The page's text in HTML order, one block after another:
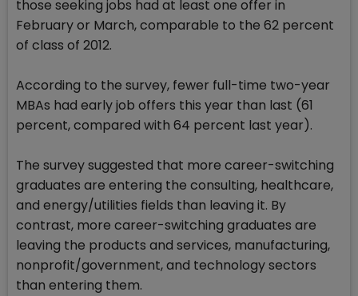
those seeking jobs had at least one offer in
February or March, comparable to the 62 percent
of class of 2012.
According to the survey, fewer full-time two-year
MBAs had early job offers this year than last (61
percent, compared with 64 percent last year).
The survey suggested that more career-switching
graduates are entering the consulting, healthcare,
and energy/utilities fields than leaving it. By
contrast, more career-switching graduates are
leaving the products and services, manufacturing,
nonprofit/government, and technology sectors
than entering them.